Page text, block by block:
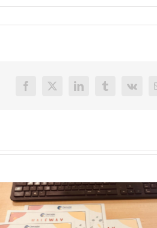
Facebook
X LinkedInTumblrVk